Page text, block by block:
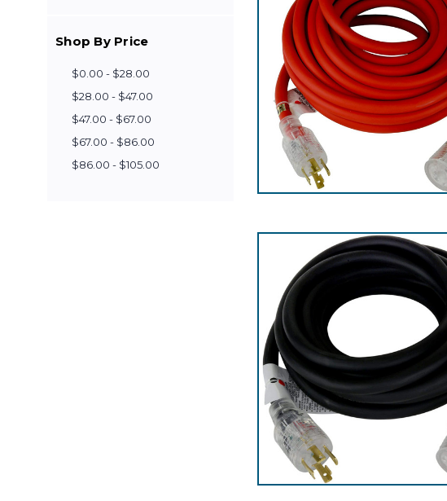
Shop By Price
$0.00 - $28.00
$28.00 - $47.00
$47.00 - $67.00
$67.00 - $86.00
$86.00 - $105.00